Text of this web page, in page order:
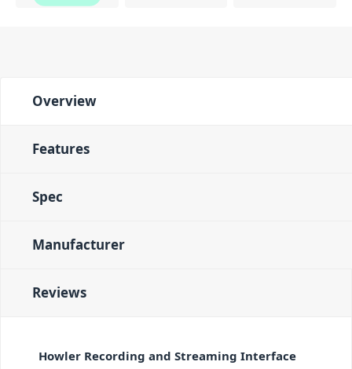
Overview
Features
Spec
Manufacturer
Reviews
Howler Recording and Streaming Interface